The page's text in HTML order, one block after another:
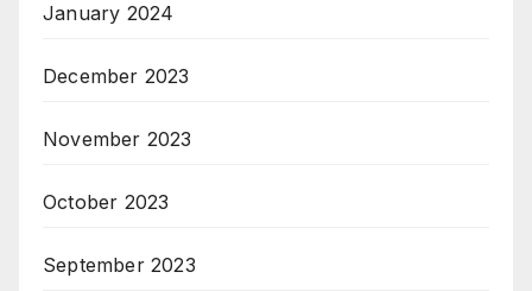
January 2024
December 2023
November 2023
October 2023
September 2023